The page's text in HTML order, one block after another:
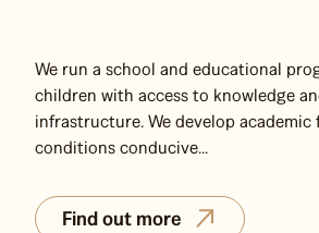
We run a school and educational
children with access to knowledge
infrastructure. We develop
conditions conducive...
Find out more